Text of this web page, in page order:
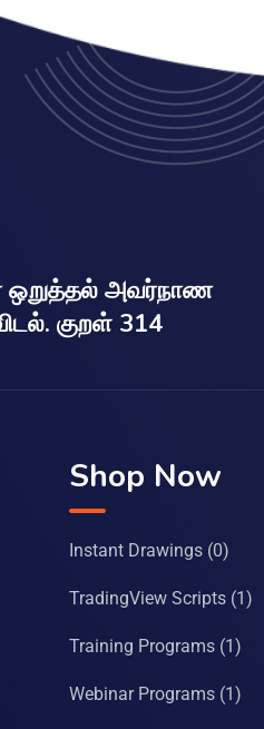
அவர்நாண
குறள் 314
Shop Now
Instant Drawings (0)
TradingView Scripts (1)
Training Programs (1)
Webinar Programs (1)